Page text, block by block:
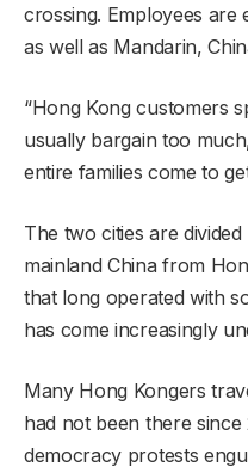
crossing. Employees are
as well as Mandarin,
“Hong Kong customers
usually bargain too
entire families come to
The two cities are
mainland China from
that long operated with
has come increasingly
Many Hong Kongers
had not been there
democracy protests